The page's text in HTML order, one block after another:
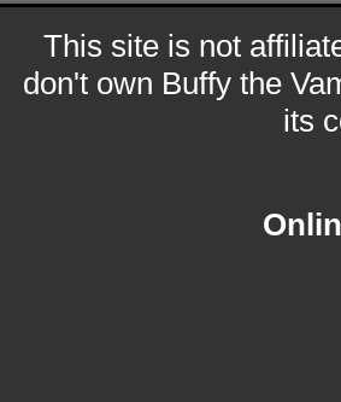
This site is not
don't own Buffy the
its